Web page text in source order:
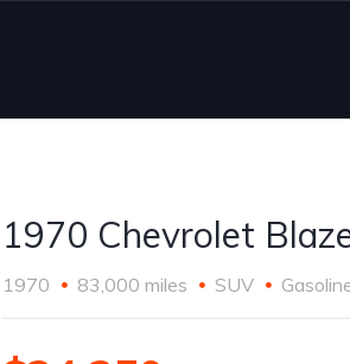
1970 Chevrolet
1970 83,000 miles SUV